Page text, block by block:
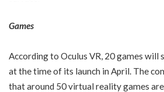
Games
According to Oculus VR, 20 games
at the time of its launch in April. The
that around 50 virtual reality games